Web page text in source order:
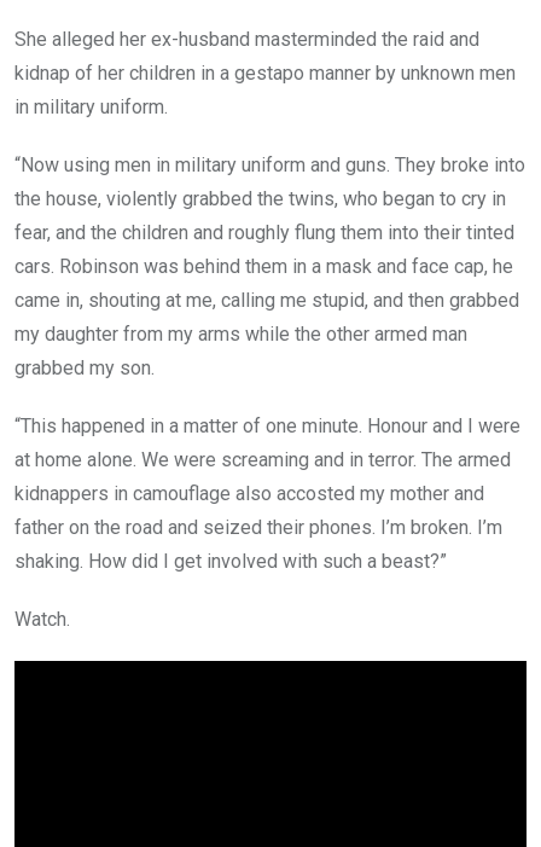
She alleged her ex-husband masterminded the raid and
kidnap of her children in a gestapo manner by unknown men
in military uniform.
“Now using men in military uniform and guns. They broke into
the house, violently grabbed the twins, who began to cry in
fear, and the children and roughly flung them into their tinted
cars. Robinson was behind them in a mask and face cap, he
came in, shouting at me, calling me stupid, and then grabbed
my daughter from my arms while the other armed man
grabbed my son.
“This happened in a matter of one minute. Honour and I were
at home alone. We were screaming and in terror. The armed
kidnappers in camouflage also accosted my mother and
father on the road and seized their phones. I’m broken. I’m
shaking. How did I get involved with such a beast?”
Watch.